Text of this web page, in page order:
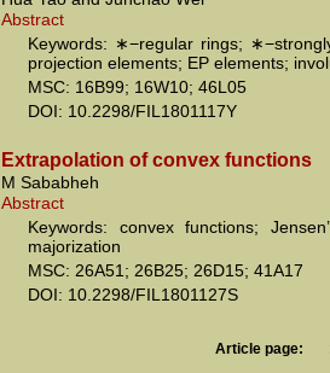
Abstract
Keywords: ∗−regular rings;
projection elements; EP elements;
MSC: 16B99; 16W10; 46L05
DOI: 10.2298/FIL1801117Y
Extrapolation of convex functions
M Sababheh
Abstract
Keywords: convex functions;
majorization
MSC: 26A51; 26B25; 26D15; 41A17
DOI: 10.2298/FIL1801127S
Article page: